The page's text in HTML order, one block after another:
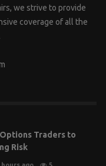
we strive to provide
coverage of all the
Options Traders to
Risk